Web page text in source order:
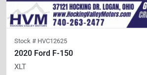
Stock # HVC12625
2020 Ford F-150
XLT